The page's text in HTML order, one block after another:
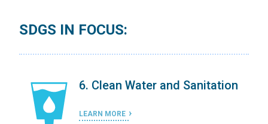
SDGS IN FOCUS:
6. Clean Water and Sanitation
LEARN MORE